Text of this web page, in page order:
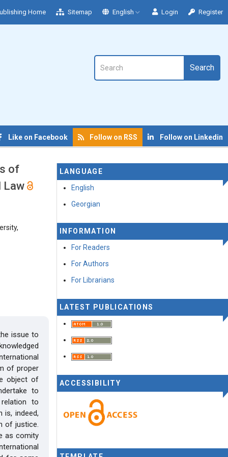
Home Sitemap English Login Register
Search
Like on Facebook Follow on RSS Follow on Linkedin
of
Law
issue to
of proper
object of
to
to
is, indeed,
of justice.
as comity
LANGUAGE
English
Georgian
INFORMATION
For Readers
For Authors
For Librarians
LATEST PUBLICATIONS
ACCESSIBILITY